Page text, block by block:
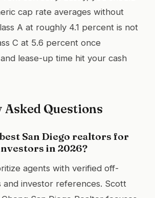
cap rate averages without
A at roughly 4.1 percent is not
C at 5.6 percent once
lease-up time hit your cash
Questions
San Diego realtors for
in 2026?
agents with verified off-
and investor references. Scott